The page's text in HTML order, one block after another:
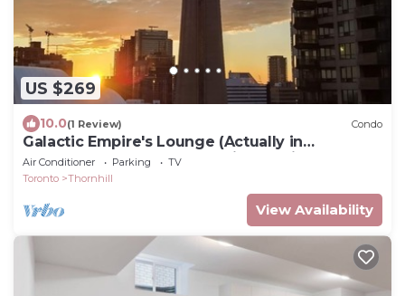
US $269
10.0(1 Review) Condo
Galactic Empire's Lounge (Actually in
Downtown Toronto near Union Station)
Air Conditioner Parking
TV
Toronto
Thornhill
View Availability